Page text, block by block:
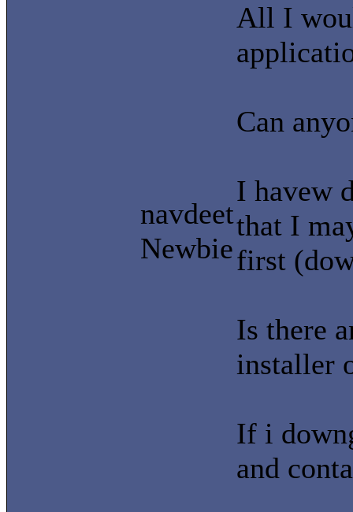
navdeet
Newbie
All I
Can
I havew
that I
first
Is there
installer
If i
and